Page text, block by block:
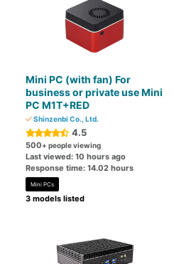
Mini PC (with fan) For
business or private use Mini
PC M1T+RED
Shinzenbi Co., Ltd.
4.5
500+ people viewing
Last viewed: 10 hours ago
Response time: 14.02 hours
Mini PCs
3 models listed